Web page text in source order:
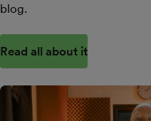
blog.
Read all about it